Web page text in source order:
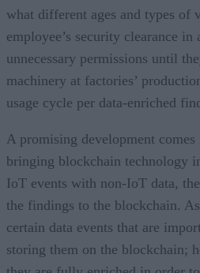
what different ages and types of
employee’s security clearance
unnecessary permissions until
machinery at factories’
usage cycle per data-enriched
A promising development
bringing blockchain technology
IoT events with non-IoT data,
the findings to the blockchain.
certain data events that are
storing them on the blockchain;